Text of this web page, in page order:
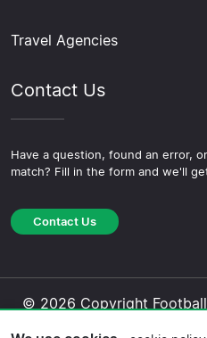
Travel Agencies
Contact Us
Have a question, found an error,
match? Fill in the form and we'll
Contact Us
© 2026 Copyright